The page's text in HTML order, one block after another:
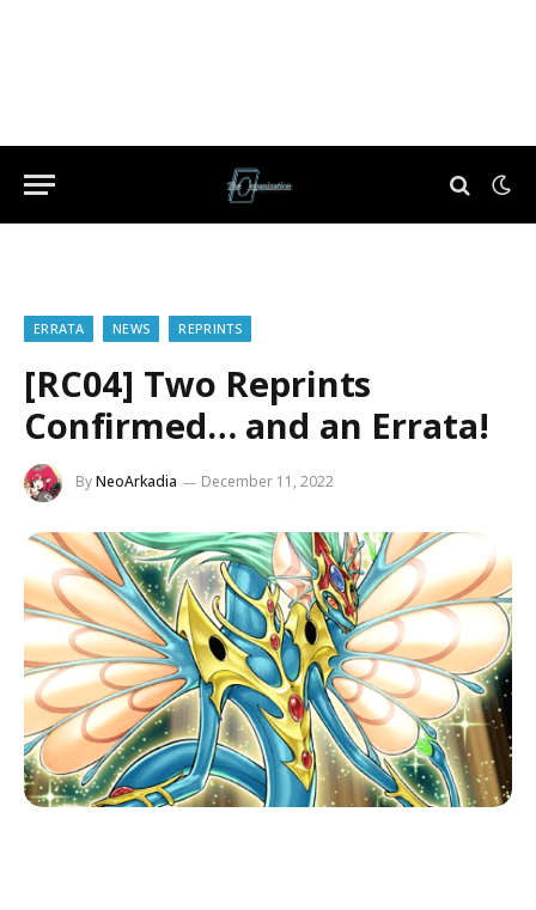
ERRATA NEWS REPRINTS
[RC04] Two Reprints
Confirmed… and an Errata!
ByNeoArkadia December 11, 2022